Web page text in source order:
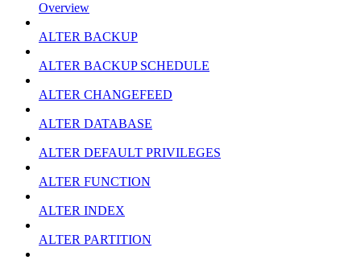
Overview
ALTER BACKUP
ALTER BACKUP SCHEDULE
ALTER CHANGEFEED
ALTER DATABASE
ALTER DEFAULT PRIVILEGES
ALTER FUNCTION
ALTER INDEX
ALTER PARTITION